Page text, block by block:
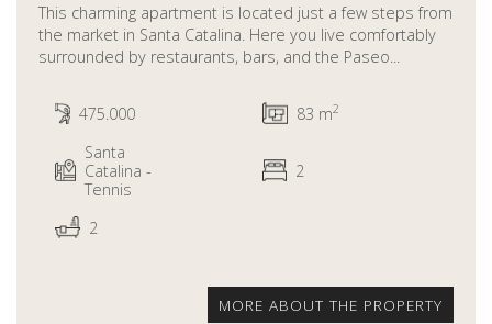
This charming apartment is located just a few steps from
the market in Santa Catalina. Here you live comfortably
surrounded by restaurants, bars, and the Paseo...
475.000 83 m2
Santa
Catalina -
Tennis
2
2
MORE ABOUT THE PROPERTY